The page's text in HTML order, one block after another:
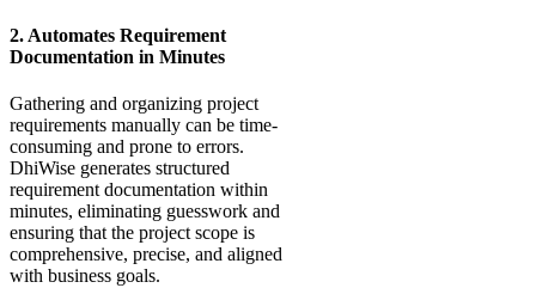
2. Automates Requirement
Documentation in Minutes
Gathering and organizing project
requirements manually can be time-
consuming and prone to errors.
DhiWise generates structured
requirement documentation within
minutes, eliminating guesswork and
ensuring that the project scope is
comprehensive, precise, and aligned
with business goals.